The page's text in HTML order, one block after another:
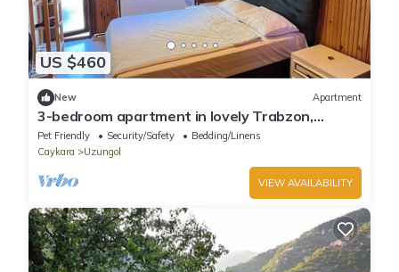
US $460
New Apartment
3-bedroom apartment in lovely Trabzon,
Uzungol with WiFi
Pet Friendly Security/Safety
Bedding/Linens
Caykara
Uzungol
VIEW AVAILABILITY